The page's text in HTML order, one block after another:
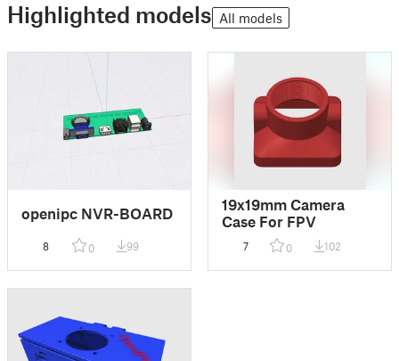
Highlighted models All models
openipc NVR-BOARD
8 0 99
19x19mm Camera
Case For FPV
7 0 102